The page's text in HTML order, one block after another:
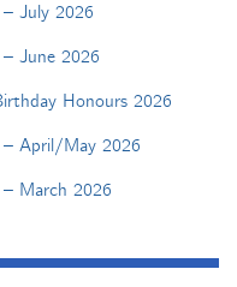
July 2026
June 2026
Honours 2026
– April/May 2026
March 2026